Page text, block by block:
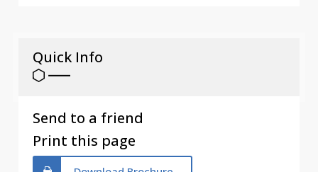
Quick Info
Send to a friend
Print this page